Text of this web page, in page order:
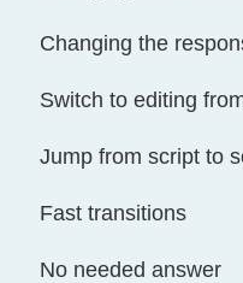
Changing the
Switch to editing
Jump from script to
Fast transitions
No needed answer